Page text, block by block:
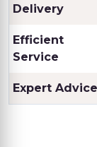
Delivery
Efficient
Service
Expert Advice